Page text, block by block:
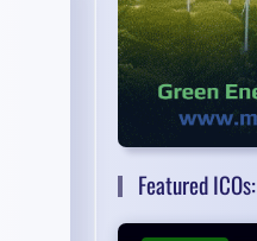
Featured ICOs: